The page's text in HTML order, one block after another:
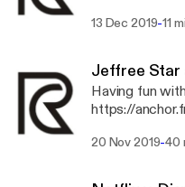
pp Support
13 Dec 2019-11
Jeffree Star
Having fun with the
https://
20 Nov 2019-40